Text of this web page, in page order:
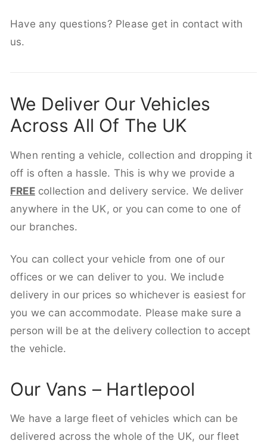
Have any questions? Please get in contact with
us.
We Deliver Our Vehicles
Across All Of The UK
When renting a vehicle, collection and dropping it
off is often a hassle. This is why we provide a
FREEcollection and delivery service. We deliver
anywhere in the UK, or you can come to one of
our branches.
You can collect your vehicle from one of our
offices or we can deliver to you. We include
delivery in our prices so whichever is easiest for
you we can accommodate. Please make sure a
person will be at the delivery collection to accept
the vehicle.
Our Vans – Hartlepool
We have a large fleet of vehicles which can be
delivered across the whole of the UK, our fleet